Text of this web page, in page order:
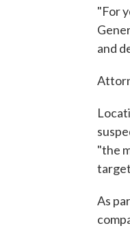
"For
and
"the
As